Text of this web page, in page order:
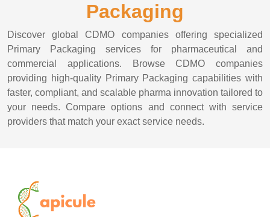
Packaging
Discover global CDMO companies offering specialized
Primary Packaging services for pharmaceutical and
commercial applications. Browse CDMO companies
providing high-quality Primary Packaging capabilities with
faster, compliant, and scalable pharma innovation tailored to
your needs. Compare options and connect with service
providers that match your exact service needs.